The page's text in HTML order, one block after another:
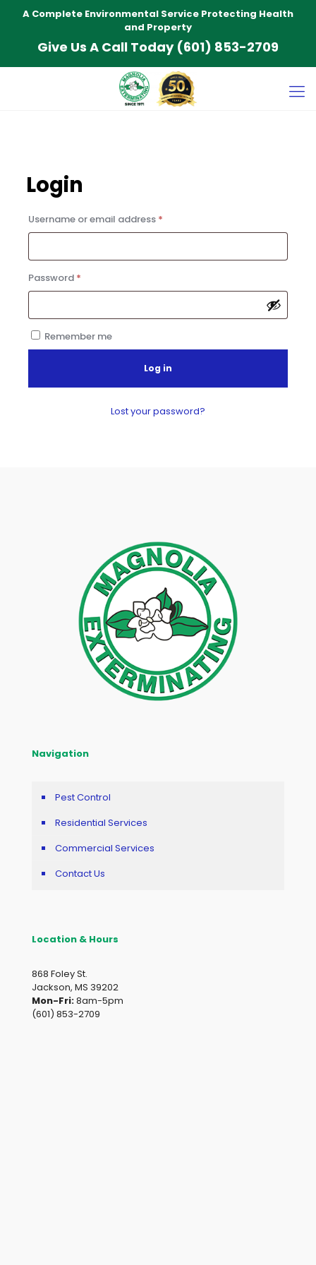
A Complete Environmental Service Protecting Health
and Property
Give Us A Call Today (601) 853-2709
Login
Username or email address *Required
Password *Required
Remember me
Log in
Lost your password?
Navigation
Pest Control
Residential Services
Commercial Services
Contact Us
Location & Hours
868 Foley St.
Jackson, MS 39202
Mon-Fri:8am-5pm
(601) 853-2709